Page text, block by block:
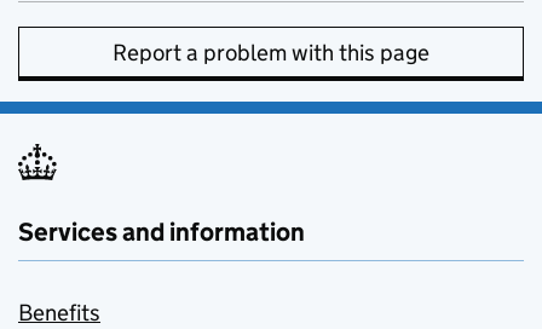
Report a problem with this page
Services and information
Benefits